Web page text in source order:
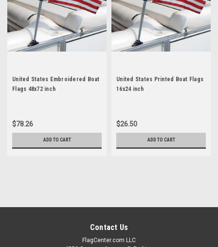
United States Embroidered Boat
Flags 48x72 inch
$78.26
ADD TO CART
United States Printed Boat Flags
16x24 inch
$26.50
ADD TO CART
Contact Us
FlagCenter.com LLC